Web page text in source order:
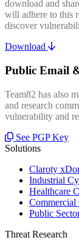
download and
will adhere to this
discover
Download
Public Email
Team82 has also
and research
vulnerability and
See PGP Key
Solutions
Claroty
Industrial
Healthcare
Commercial
Public
Threat Research